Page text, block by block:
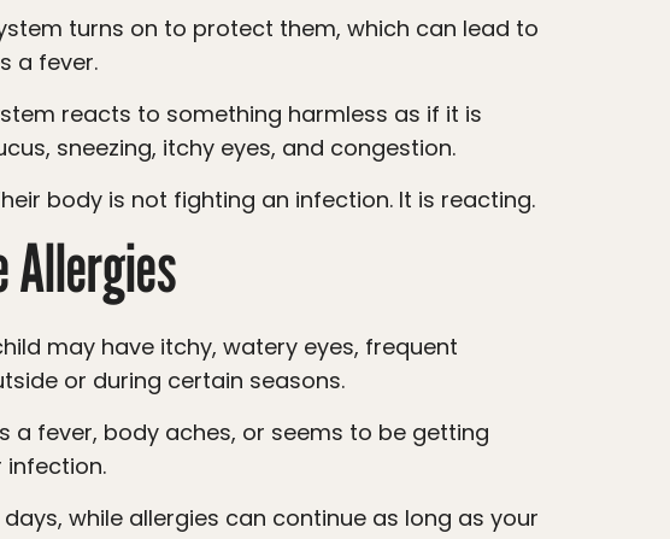
a fever.
sneezing, itchy eyes, and congestion.
body is not fighting an infection. It is reacting.
Allergies
or during certain seasons.